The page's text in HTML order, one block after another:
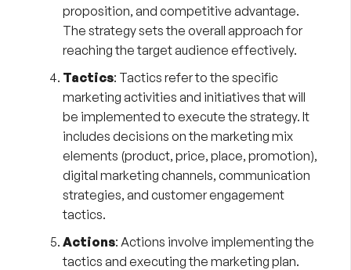
proposition, and competitive advantage.
The strategy sets the overall approach for
reaching the target audience effectively.
Tactics: Tactics refer to the specific
marketing activities and initiatives that will
be implemented to execute the strategy. It
includes decisions on the marketing mix
elements (product, price, place, promotion),
digital marketing channels, communication
strategies, and customer engagement
tactics.
Actions: Actions involve implementing the
tactics and executing the marketing plan.